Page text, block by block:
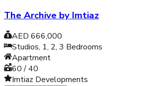
The Archive by Imtiaz
AED 666,000
Studios, 1, 2, 3 Bedrooms
Apartment
60 / 40
Imtiaz Developments